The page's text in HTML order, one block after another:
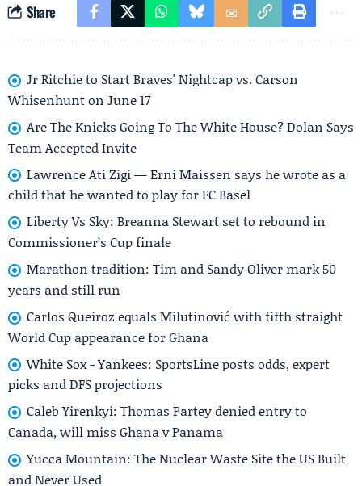
Share
Jr Ritchie to Start Braves' Nightcap vs. Carson
Whisenhunt on June 17
Are The Knicks Going To The White House? Dolan Says
Team Accepted Invite
Lawrence Ati Zigi — Erni Maissen says he wrote as a
child that he wanted to play for FC Basel
Liberty Vs Sky: Breanna Stewart set to rebound in
Commissioner’s Cup finale
Marathon tradition: Tim and Sandy Oliver mark 50
years and still run
Carlos Queiroz equals Milutinović with fifth straight
World Cup appearance for Ghana
White Sox - Yankees: SportsLine posts odds, expert
picks and DFS projections
Caleb Yirenkyi: Thomas Partey denied entry to
Canada, will miss Ghana v Panama
Yucca Mountain: The Nuclear Waste Site the US Built
and Never Used